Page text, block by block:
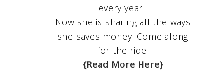
every year!
Now she is sharing all the ways
she saves money. Come along
for the ride!
{Read More Here}